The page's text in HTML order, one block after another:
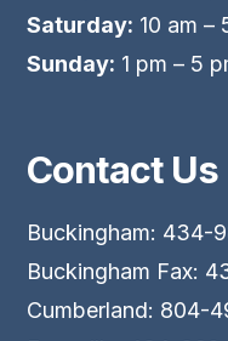
Saturday: 10 am –
Sunday: 1 pm – 5
Contact Us
Buckingham: 434-
Buckingham Fax:
Cumberland: 804-